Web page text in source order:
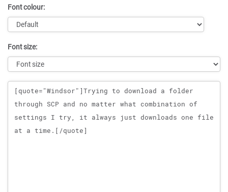
Font colour:
Font size:
Message